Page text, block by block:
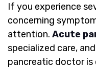
If you experience
concerning
attention. Acute
specialized care,
pancreatic doctor is